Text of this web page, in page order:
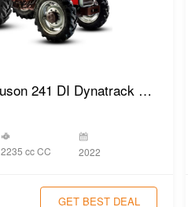
Massey Ferguson 241 DI Dynatrack 4WD Tractor
2235 cc CC 2022
GET BEST DEAL